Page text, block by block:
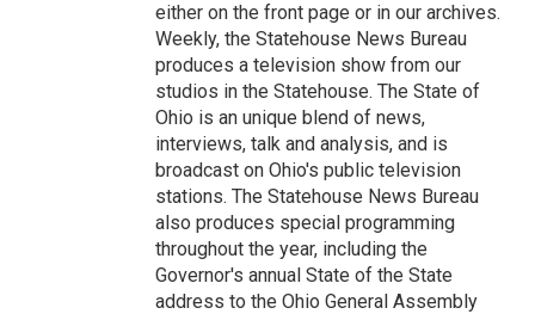
either on the front page or in our archives.
Weekly, the Statehouse News Bureau
produces a television show from our
studios in the Statehouse. The State of
Ohio is an unique blend of news,
interviews, talk and analysis, and is
broadcast on Ohio's public television
stations. The Statehouse News Bureau
also produces special programming
throughout the year, including the
Governor's annual State of the State
address to the Ohio General Assembly